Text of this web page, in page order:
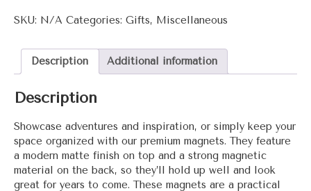
quantity
SKU: N/A Categories: Gifts, Miscellaneous
Description Additional information
Description
Showcase adventures and inspiration, or simply keep your
space organized with our premium magnets. They feature
a modern matte finish on top and a strong magnetic
material on the back, so they’ll hold up well and look
great for years to come. These magnets are a practical